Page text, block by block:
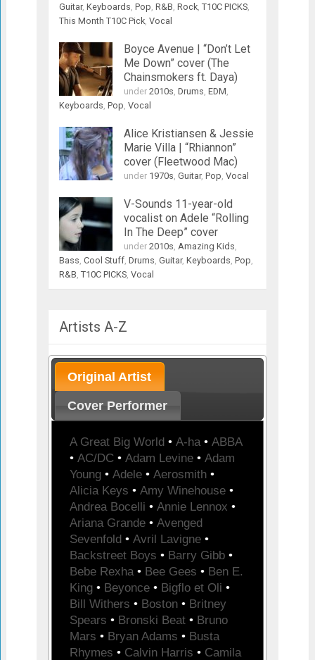
Guitar, Keyboards Pop R&B Rock, T10C PICKS,
This Month T10C Pick, Vocal
Boyce Avenue | “Don’t Let
Me Down” cover (The
Chainsmokers ft. Daya)
under 2010s Drums EDM
Keyboards Pop Vocal
Alice Kristiansen & Jessie
Marie Villa | “Rhiannon”
cover (Fleetwood Mac)
under 1970s Guitar, Pop Vocal
V-Sounds 11-year-old
vocalist on Adele “Rolling
In The Deep” cover
under 2010s Amazing Kids
Bass Cool Stuff, Drums Guitar, Keyboards Pop
R&B T10C PICKS, Vocal
Artists A-Z
Original Artist
Cover Performer
A Great Big World • A-ha • ABBA
• AC/DC • Adam Levine • Adam
Young • Adele • Aerosmith •
Alicia Keys • Amy Winehouse •
Andrea Bocelli • Annie Lennox •
Ariana Grande • Avenged
Sevenfold • Avril Lavigne •
Backstreet Boys • Barry Gibb •
Bebe Rexha • Bee Gees • Ben E.
King • Beyonce • Bigflo et Oli •
Bill Withers • Boston • Britney
Spears • Bronski Beat • Bruno
Mars • Bryan Adams • Busta
Rhymes • Calvin Harris • Camila